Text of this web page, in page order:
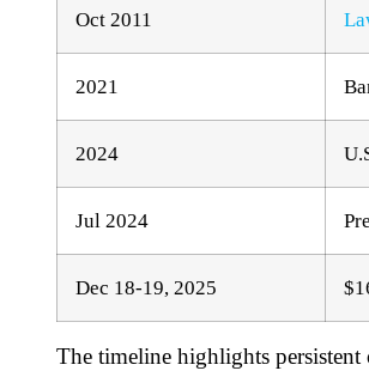
Oct 2011
2021
2024
Jul 2024
Dec 18-19, 2025
The timeline highlights persistent